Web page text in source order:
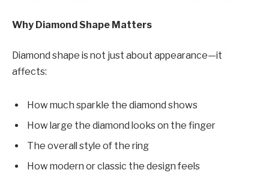
Why Diamond Shape Matters
Diamond shape is not just about appearance—it
affects:
How much sparkle the diamond shows
How large the diamond looks on the finger
The overall style of the ring
How modern or classic the design feels